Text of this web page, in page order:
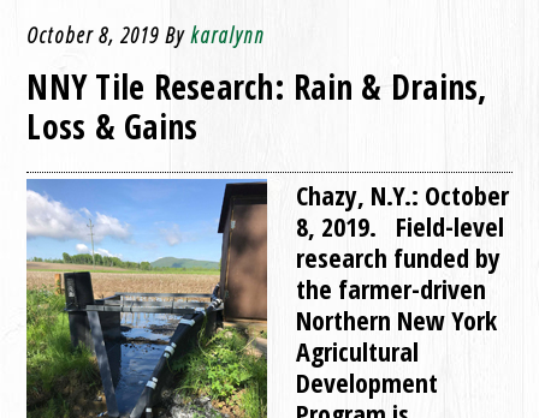
October 8, 2019 Bykaralynn
NNY Tile Research: Rain & Drains,
Loss & Gains
Chazy, N.Y.: October
8, 2019. Field-level
research funded by
the farmer-driven
Northern New York
Agricultural
Development